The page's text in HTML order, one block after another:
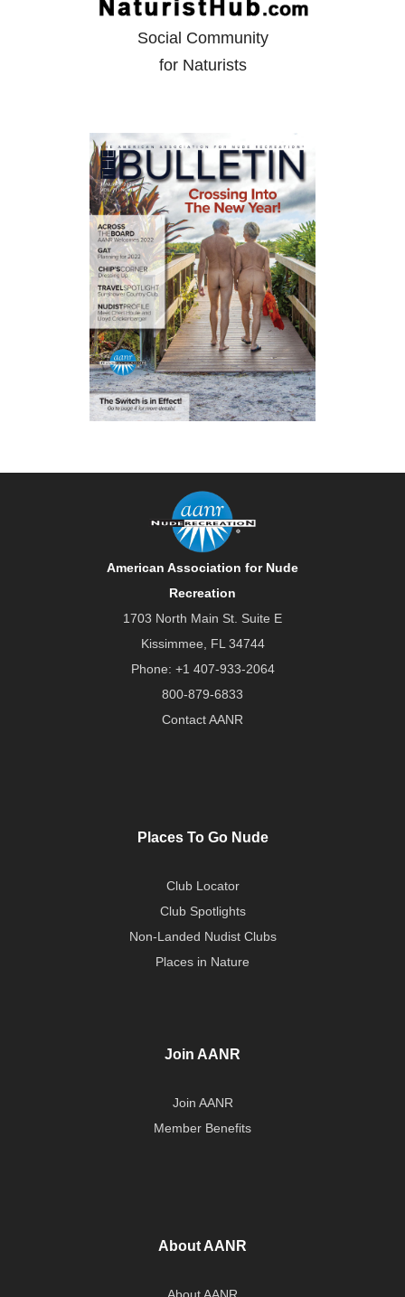
Social Community
for Naturists
American Association for Nude
Recreation
1703 North Main St. Suite E
Kissimmee, FL 34744
Phone: +1 407-933-2064
800-879-6833
Contact AANR
Places To Go Nude
Club Locator
Club Spotlights
Non-Landed Nudist Clubs
Places in Nature
Join AANR
Join AANR
Member Benefits
About AANR